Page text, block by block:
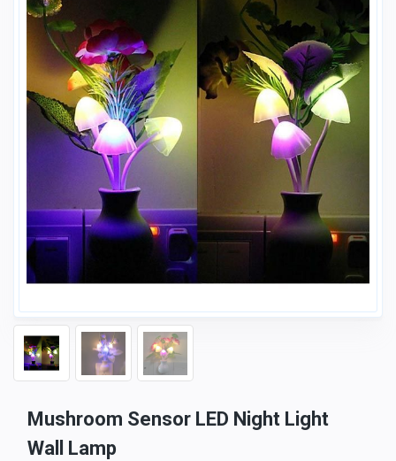
Mushroom Sensor LED Night Light
Wall Lamp